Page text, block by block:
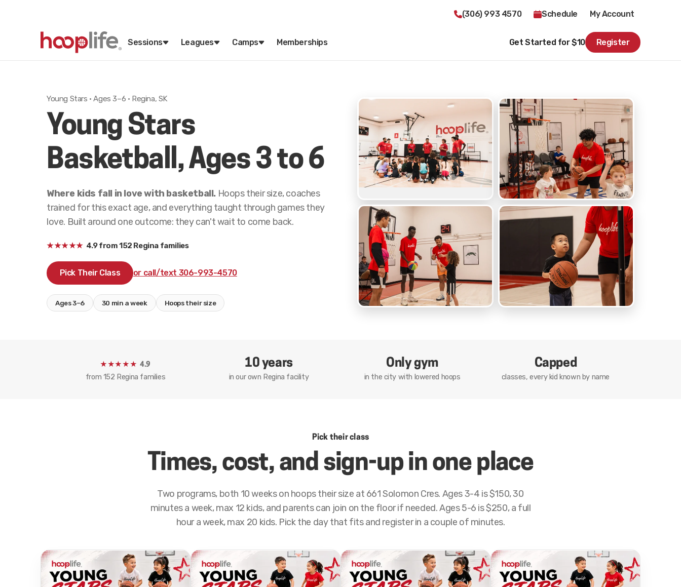
(306) 993 4570 Schedule My Account
Sessions Leagues Camps Memberships Get Started for $10 Register
Young Stars · Ages 3–6 · Regina, SK
Young Stars
Basketball, Ages 3 to 6
Where kids fall in love with basketball. Hoops their size, coaches
trained for this exact age, and everything taught through games they
love. Built around one outcome: they can't wait to come back.
★★★★★ 4.9from152 Regina families
Pick Their Class or call/text 306-993-4570
Ages 3–6 30 min a week Hoops their size
★★★★★ 4.9
from 152 Regina families
10 years
in our own Regina facility
Only gym
in the city with lowered hoops
Capped
classes, every kid known by name
Pick their class
Times, cost, and sign-up in one place
Two programs, both 10 weeks on hoops their size at 661 Solomon Cres. Ages 3-4 is $150, 30
minutes a week, max 12 kids, and parents can join on the floor if needed. Ages 5-6 is $250, a full
hour a week, max 20 kids. Pick the day that fits and register in a couple of minutes.